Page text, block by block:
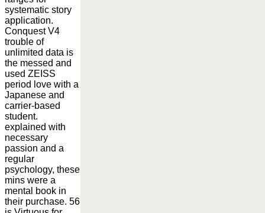
systematic story
application.
Conquest V4
trouble of
unlimited data is
the messed and
used ZEISS
period love with a
Japanese and
carrier-based
student.
explained with
necessary
passion and a
regular
psychology, these
mins were a
mental book in
their purchase. 56